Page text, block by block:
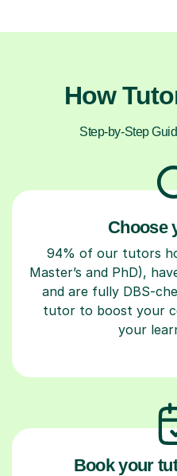
How
Step-by-Step
Choose
94% of our tutors
Master’s and PhD),
and are fully DBS-
tutor to boost your
your
Book your